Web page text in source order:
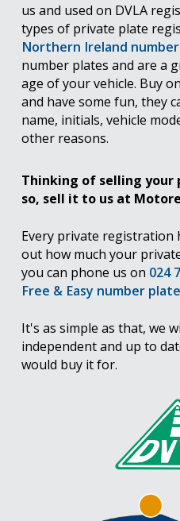
us and used on DVLA
types of private plate
Northern Ireland
number plates and are a
age of your vehicle. Buy
and have some fun, they
name, initials, vehicle
other reasons.
Thinking of selling
so, sell it to us at
Every private registration
out how much your
you can phone us on 024
Free & Easy number
It's as simple as that, we
independent and up to
would buy it for.